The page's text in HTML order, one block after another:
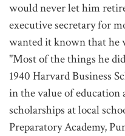
would never let him
executive secretary for
wanted it known that he
"Most of the things he
1940 Harvard Business
in the value of education
scholarships at local
Preparatory Academy,